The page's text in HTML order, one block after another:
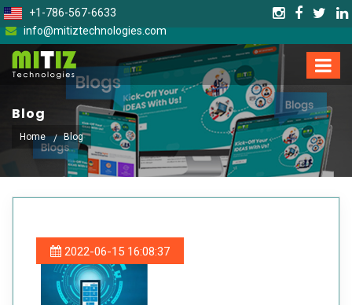
+1-786-567-6633
info@mitiztechnologies.com
Blog
Home Blog
2022-06-15 16:08:37